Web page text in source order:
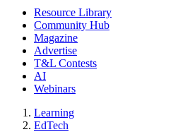
Resource Library
Community Hub
Magazine
Advertise
T&L Contests
AI
Webinars
Learning
EdTech